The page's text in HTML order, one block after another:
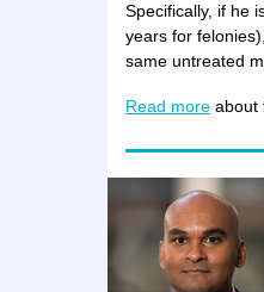
Specifically, if he
years for
same untreated
Read more about